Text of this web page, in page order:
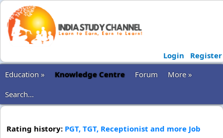
Login
Register
Education »
Knowledge Centre Forum
More »
Search...
Rating history: PGT, TGT, Receptionist and more Job